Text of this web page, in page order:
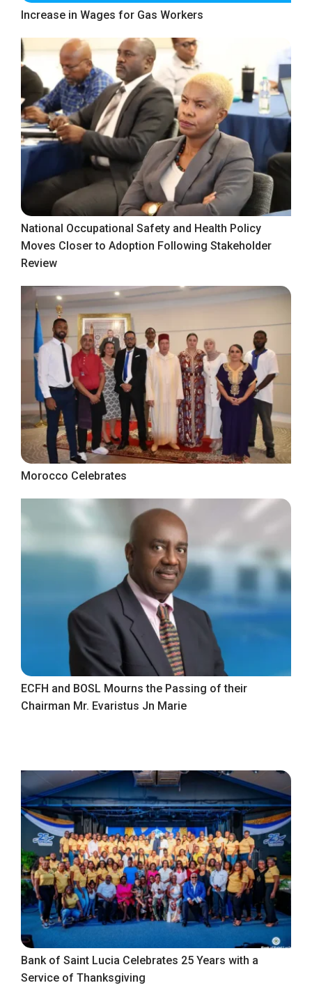
Increase in Wages for Gas Workers
National Occupational Safety and Health Policy
Moves Closer to Adoption Following Stakeholder
Review
Morocco Celebrates
ECFH and BOSL Mourns the Passing of their
Chairman Mr. Evaristus Jn Marie
Bank of Saint Lucia Celebrates 25 Years with a
Service of Thanksgiving